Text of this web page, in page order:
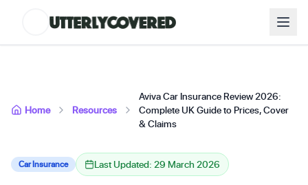
Home Resources
Aviva Car Insurance Review 2026:
Complete UK Guide to Prices, Cover
& Claims
Car Insurance Last Updated: 29 March 2026